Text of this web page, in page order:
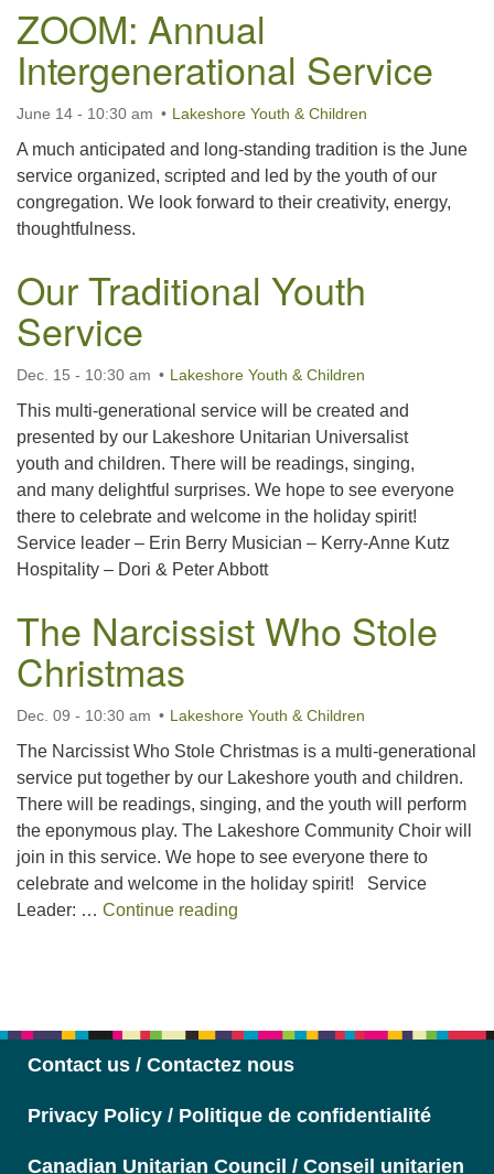
ZOOM: Annual
Intergenerational Service
June 14 - 10:30 am Lakeshore Youth & Children
A much anticipated and long-standing tradition is the June
service organized, scripted and led by the youth of our
congregation. We look forward to their creativity, energy,
thoughtfulness.
Our Traditional Youth
Service
Dec. 15 - 10:30 am Lakeshore Youth & Children
This multi-generational service will be created and
presented by our Lakeshore Unitarian Universalist
youth and children. There will be readings, singing,
and many delightful surprises. We hope to see everyone
there to celebrate and welcome in the holiday spirit!
Service leader – Erin Berry Musician – Kerry-Anne Kutz
Hospitality – Dori & Peter Abbott
The Narcissist Who Stole
Christmas
Dec. 09 - 10:30 am Lakeshore Youth & Children
The Narcissist Who Stole Christmas is a multi-generational
service put together by our Lakeshore youth and children.
There will be readings, singing, and the youth will perform
the eponymous play. The Lakeshore Community Choir will
join in this service. We hope to see everyone there to
celebrate and welcome in the holiday spirit! Service
Leader: … Continue reading
Contact us / Contactez nous
Privacy Policy / Politique de confidentialité
Canadian Unitarian Council / Conseil unitarien